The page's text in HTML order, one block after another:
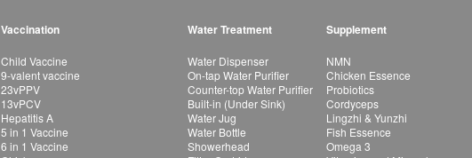
Vaccination
Child Vaccine
9-valent vaccine
23vPPV
13vPCV
Hepatitis A
5 in 1 Vaccine
6 in 1 Vaccine
Water Treatment
Water Dispenser
On-tap Water Purifier
Counter-top Water Purifier
Built-in (Under Sink)
Water Jug
Water Bottle
Showerhead
Supplement
NMN
Chicken Essence
Probiotics
Cordyceps
Lingzhi & Yunzhi
Fish Essence
Omega 3